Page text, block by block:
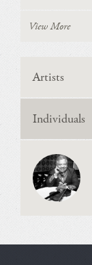
View More
Artists
Individuals